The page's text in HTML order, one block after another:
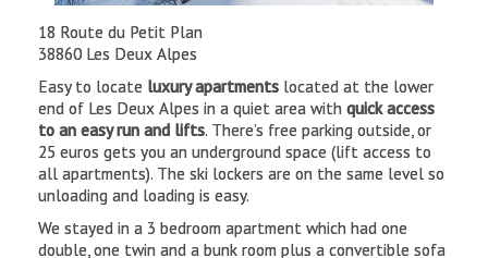
18 Route du Petit Plan
38860 Les Deux Alpes
Easy to locate luxury apartments located at the lower
end of Les Deux Alpes in a quiet area with quick access
to an easy run and lifts. There’s free parking outside, or
25 euros gets you an underground space (lift access to
all apartments). The ski lockers are on the same level so
unloading and loading is easy.
We stayed in a 3 bedroom apartment which had one
double, one twin and a bunk room plus a convertible sofa
La Fromagerie
Located in the Mont-de-Lans sector at 2242m
Access via the Fée chairlift.
Restaurant servingtypical mountain food including tartiflette
omelettes, steak, pasta and large salads. Prices range from 10
30 euros for a main course. Thelarge sunny terraceis perfect
an afternoon beer.
Resort based Tessa Huijgen says “La Fée is a reasonably priced
mountain restaurant in the middle of nowhere. The serenity
surrounding you is amazing and you can have a look at the
waterfall quite close to it. It has traditional style mountain
food and drinks that still have the value of the restaurants
Advertisement
Airport Transfers